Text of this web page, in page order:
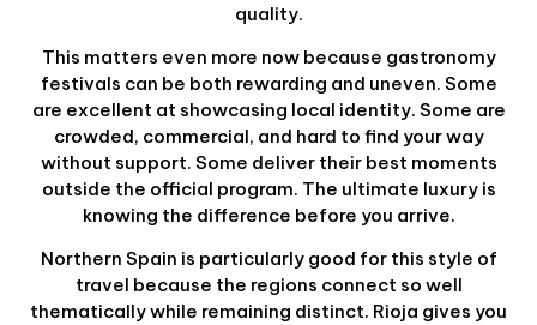
quality.
This matters even more now because gastronomy
festivals can be both rewarding and uneven. Some
are excellent at showcasing local identity. Some are
crowded, commercial, and hard to find your way
without support. Some deliver their best moments
outside the official program. The ultimate luxury is
knowing the difference before you arrive.
Northern Spain is particularly good for this style of
travel because the regions connect so well
thematically while remaining distinct. Rioja gives you